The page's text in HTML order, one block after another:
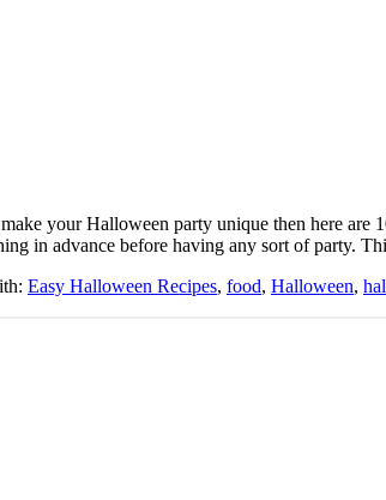
your Halloween party unique then here
in advance before having any sort of party.
Easy Halloween Recipes, food, Halloween,